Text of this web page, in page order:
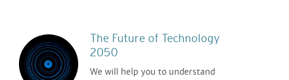
The Future of Technology
2050
We will help you to understand